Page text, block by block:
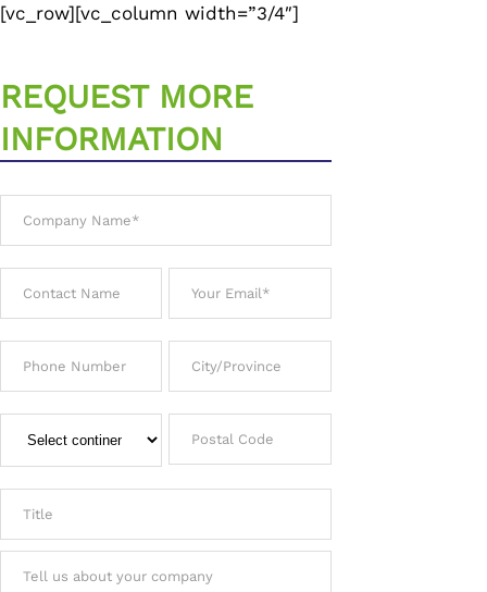
[vc_row][vc_column width=”3/4″]
REQUEST MORE
INFORMATION